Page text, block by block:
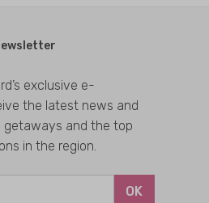
exclusive e-
the latest news and
getaways and the top
in the region.
OK